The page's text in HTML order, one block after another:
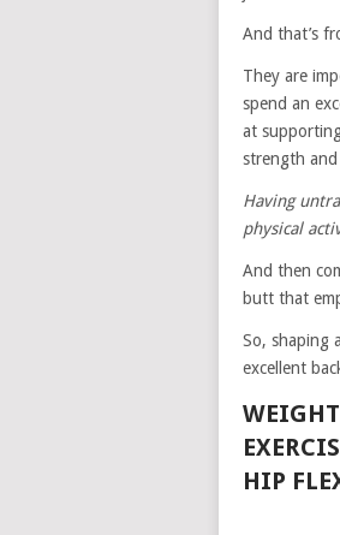
And that’s
They are
spend an
at
strength
Having
physical
And then
butt that
So, shaping
excellent
HIP